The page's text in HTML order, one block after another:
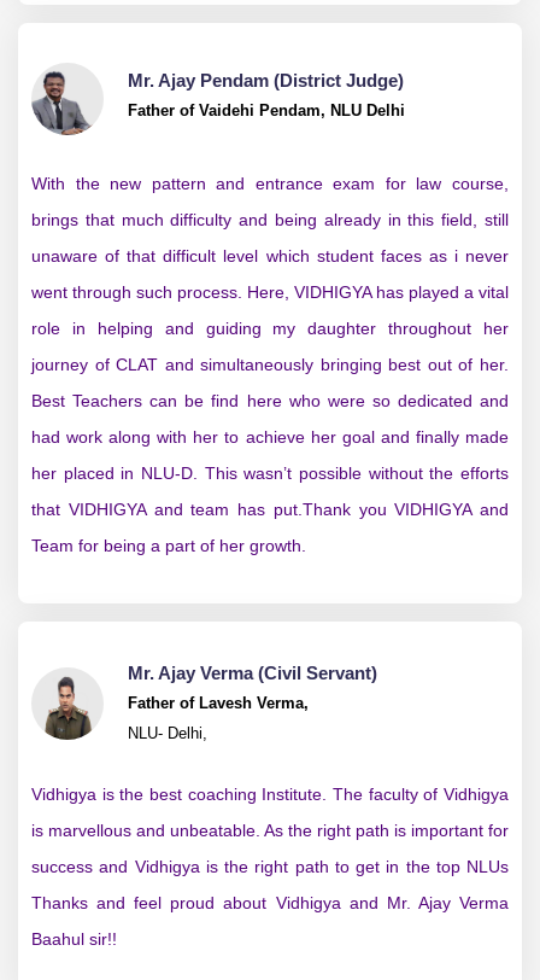
Mr. Ajay Pendam (District Judge)
Father of Vaidehi Pendam, NLU Delhi
With the new pattern and entrance exam for law course,
brings that much difficulty and being already in this field, still
unaware of that difficult level which student faces as i never
went through such process. Here, VIDHIGYA has played a vital
role in helping and guiding my daughter throughout her
journey of CLAT and simultaneously bringing best out of her.
Best Teachers can be find here who were so dedicated and
had work along with her to achieve her goal and finally made
her placed in NLU-D. This wasn’t possible without the efforts
that VIDHIGYA and team has put.Thank you VIDHIGYA and
Team for being a part of her growth.
Mr. Ajay Verma (Civil Servant)
Father of Lavesh Verma,
NLU- Delhi,
Vidhigya is the best coaching Institute. The faculty of Vidhigya
is marvellous and unbeatable. As the right path is important for
success and Vidhigya is the right path to get in the top NLUs
Thanks and feel proud about Vidhigya and Mr. Ajay Verma
Baahul sir!!